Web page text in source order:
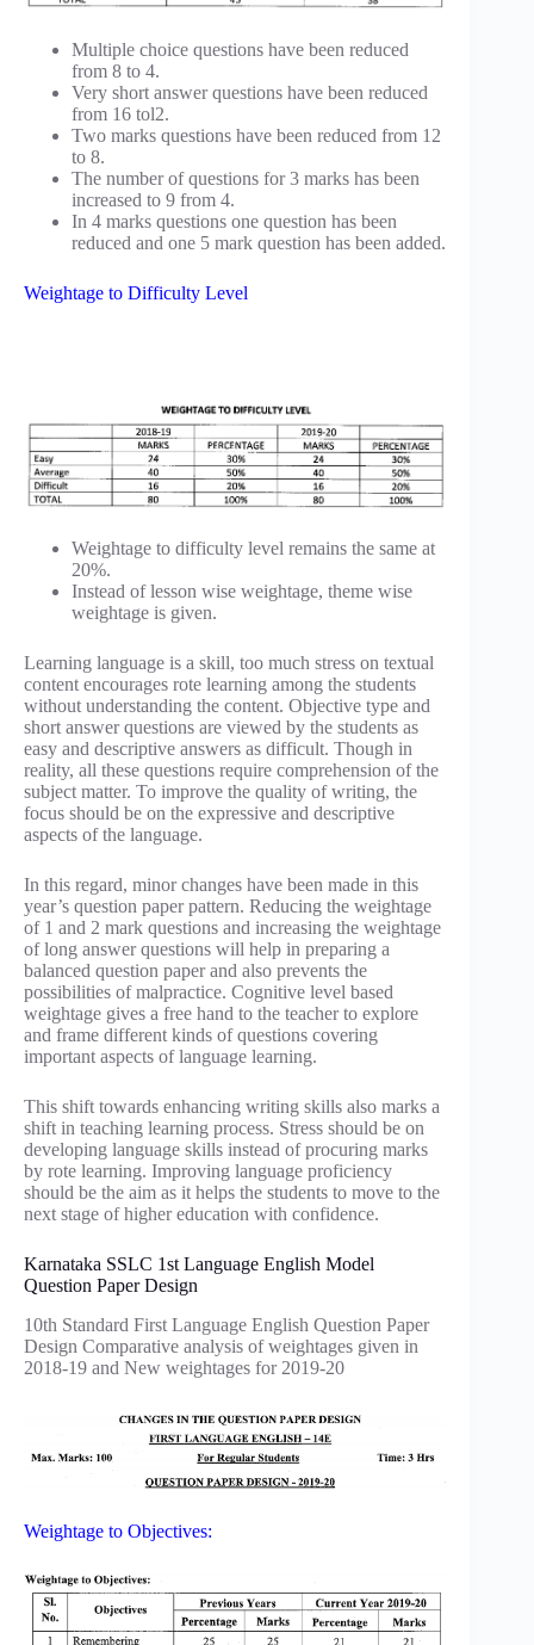
Multiple choice questions have been reduced
from 8 to 4.
Very short answer questions have been reduced
from 16 tol2.
Two marks questions have been reduced from 12
to 8.
The number of questions for 3 marks has been
increased to 9 from 4.
In 4 marks questions one question has been
reduced and one 5 mark question has been added.
Weightage to Difficulty Level
Weightage to difficulty level remains the same at
20%.
Instead of lesson wise weightage, theme wise
weightage is given.
Learning language is a skill, too much stress on textual
content encourages rote learning among the students
without understanding the content. Objective type and
short answer questions are viewed by the students as
easy and descriptive answers as difficult. Though in
reality, all these questions require comprehension of the
subject matter. To improve the quality of writing, the
focus should be on the expressive and descriptive
aspects of the language.
In this regard, minor changes have been made in this
year’s question paper pattern. Reducing the weightage
of 1 and 2 mark questions and increasing the weightage
of long answer questions will help in preparing a
balanced question paper and also prevents the
possibilities of malpractice. Cognitive level based
weightage gives a free hand to the teacher to explore
and frame different kinds of questions covering
important aspects of language learning.
This shift towards enhancing writing skills also marks a
shift in teaching learning process. Stress should be on
developing language skills instead of procuring marks
by rote learning. Improving language proficiency
should be the aim as it helps the students to move to the
next stage of higher education with confidence.
Karnataka SSLC 1st Language English Model
Question Paper Design
10th Standard First Language English Question Paper
Design Comparative analysis of weightages given in
2018-19 and New weightages for 2019-20
Weightage to Objectives: